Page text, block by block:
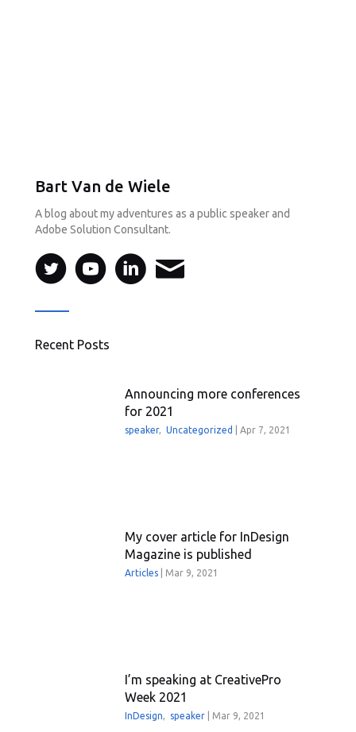
Bart Van de Wiele
A blog about my adventures as a public speaker and
Adobe Solution Consultant.
Recent Posts
Announcing more conferences
for 2021
speaker,Uncategorized |Apr 7, 2021
My cover article for InDesign
Magazine is published
Articles Mar 9, 2021
I’m speaking at CreativePro
Week 2021
InDesign, speaker Mar 9, 2021